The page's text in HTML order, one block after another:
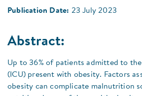
Publication Date: 23 July 2023
Abstract:
Up to 36% of patients admitted to
(ICU) present with obesity. Factors
obesity can complicate malnutrition